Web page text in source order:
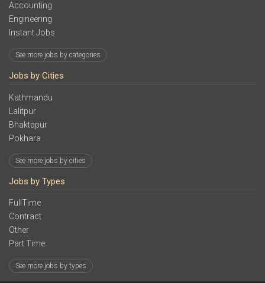
Accounting
Engineering
Instant Jobs
See more jobs by categories
Jobs by Cities
Kathmandu
Lalitpur
Bhaktapur
Pokhara
See more jobs by cities
Jobs by Types
FullTime
Contract
Other
Part Time
See more jobs by types